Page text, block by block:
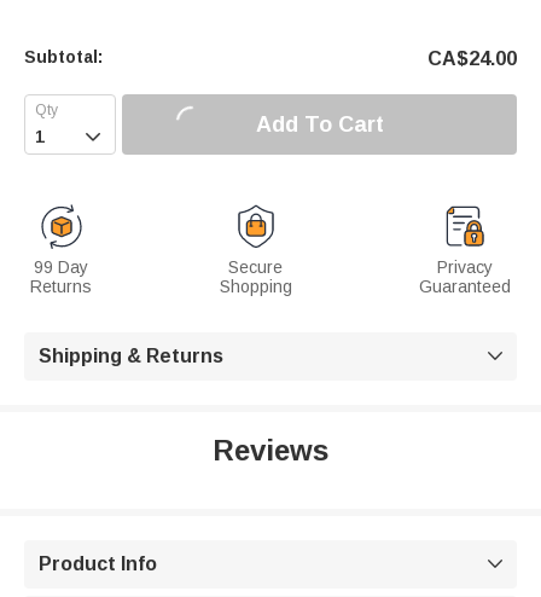
Subtotal: CA$24.00
 Add To Cart
99 Day
Returns
Secure
Shopping
Privacy
Guaranteed
Shipping & Returns 
Reviews
Product Info 